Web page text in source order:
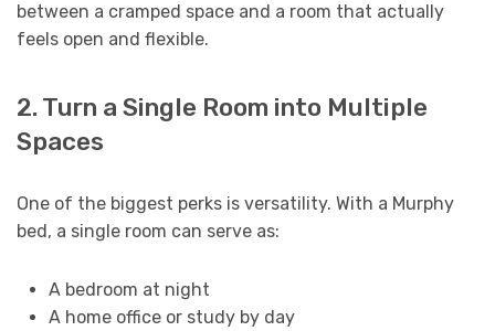
between a cramped space and a room that actually
feels open and flexible.
2. Turn a Single Room into Multiple
Spaces
One of the biggest perks is versatility. With a Murphy
bed, a single room can serve as:
A bedroom at night
A home office or study by day